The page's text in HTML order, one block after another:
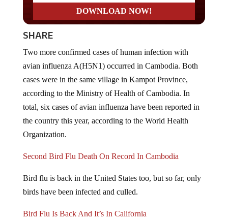
SHARE
avian influenza A(H5N1) occurred in Cambodia. Both
cases were in the same village in Kampot Province,
according to the Ministry of Health of Cambodia. In
total, six cases of avian influenza have been reported in
the country this year, according to the World Health
Organization.
birds have been infected and culled.